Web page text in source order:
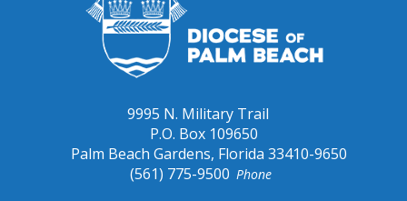
9995 N. Military Trail
P.O. Box 109650
Palm Beach Gardens, Florida 33410-9650
Phone
(561) 775-9500